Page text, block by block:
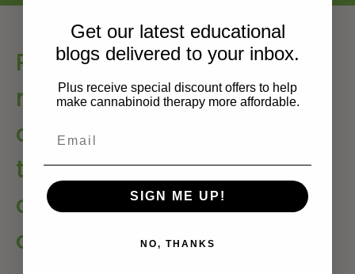
Pharmacokinetics and
metabolism of the plant
cannabinoids, delta9-
tetrahydrocannabinol,
cannabidiol and
cannabinol
Get our latest educational
blogs delivered to your inbox.
Plus receive special discount offers to help
make cannabinoid therapy more affordable.
SIGN ME UP!
NO, THANKS